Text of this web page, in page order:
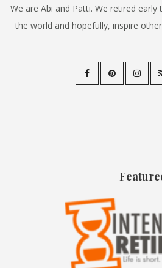
We are Abi and Patti. We retired
the world and hopefully, inspire